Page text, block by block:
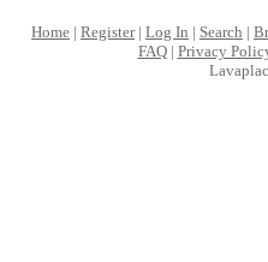
Home | Register| Log In | Search |
FAQ| Privacy